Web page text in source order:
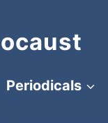
Periodicals